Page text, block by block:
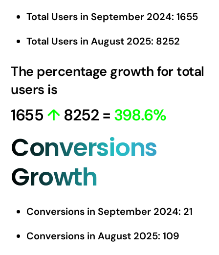
Total Users in September 2024: 1655
Total Users in August 2025: 8252
The percentage growth for total
users is
1655 ↑8252 = 398.6%
Conversions
Growth
Conversions in September 2024: 21
Conversions in August 2025: 109